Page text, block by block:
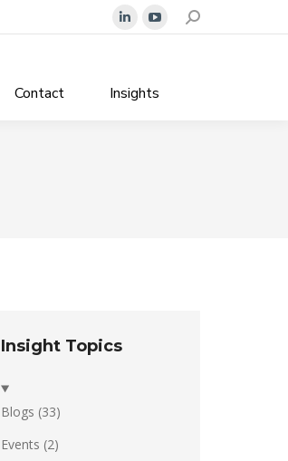
in
YouTube
Search:
Insights
Contact
Insight Topics
Blogs (33)
Events (2)